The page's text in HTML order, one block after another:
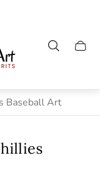
Cart
Baseball Art